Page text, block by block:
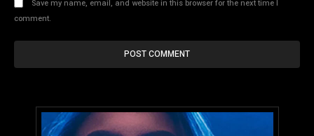
Save my name, email, and website in this browser for the next time I
comment.